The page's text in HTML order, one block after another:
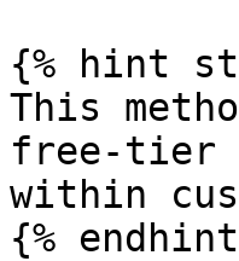
{% hint
This
free-tier
within
{%